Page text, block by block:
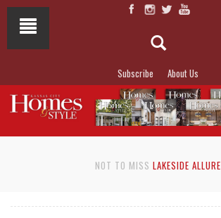
Subscribe About Us
NOT TO MISS LAKESIDE ALLURE